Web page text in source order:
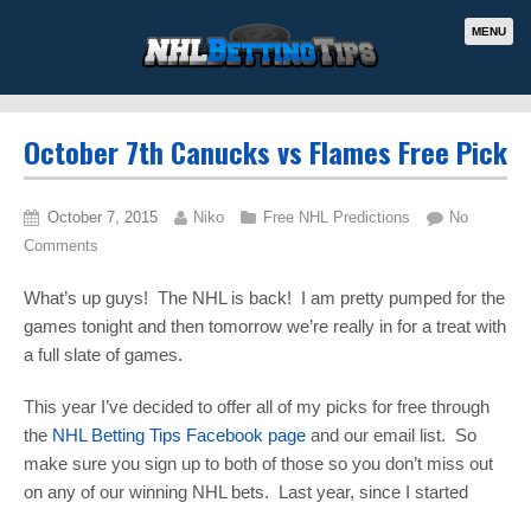
MENU
October 7th Canucks vs Flames Free Pick
October 7, 2015 Niko Free NHL Predictions
No
Comments
What’s up guys! The NHL is back! I am pretty pumped for the
games tonight and then tomorrow we’re really in for a treat with
a full slate of games.
This year I’ve decided to offer all of my picks for free through
the NHL Betting Tips Facebook page and our email list. So
make sure you sign up to both of those so you don’t miss out
on any of our winning NHL bets. Last year, since I started